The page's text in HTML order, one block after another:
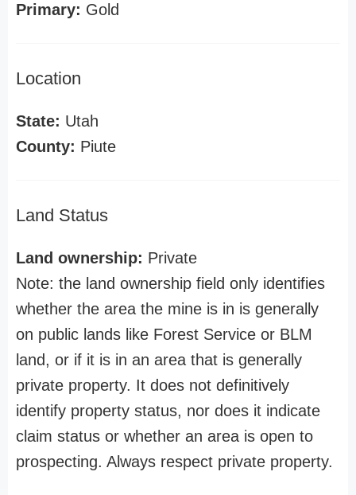
Primary: Gold
Location
State: Utah
County: Piute
Land Status
Land ownership: Private
Note: the land ownership field only identifies
whether the area the mine is in is generally
on public lands like Forest Service or BLM
land, or if it is in an area that is generally
private property. It does not definitively
identify property status, nor does it indicate
claim status or whether an area is open to
prospecting. Always respect private property.